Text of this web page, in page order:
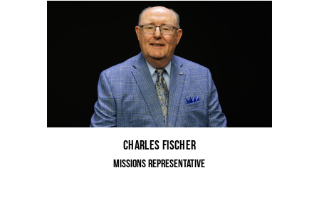
Charles Fischer
Missions Representative